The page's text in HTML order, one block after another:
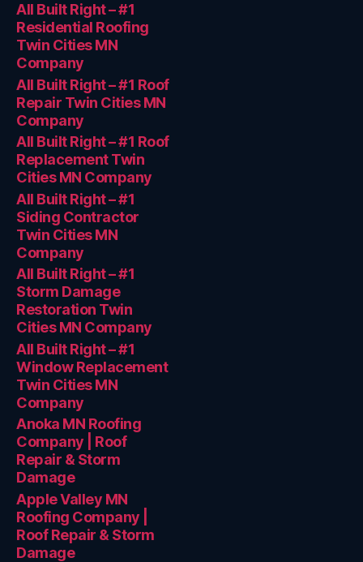
All Built Right – #1
Residential Roofing
Twin Cities MN
Company
All Built Right – #1 Roof
Repair Twin Cities MN
Company
All Built Right – #1 Roof
Replacement Twin
Cities MN Company
All Built Right – #1
Siding Contractor
Twin Cities MN
Company
All Built Right – #1
Storm Damage
Restoration Twin
Cities MN Company
All Built Right – #1
Window Replacement
Twin Cities MN
Company
Anoka MN Roofing
Company | Roof
Repair & Storm
Damage
Apple Valley MN
Roofing Company |
Roof Repair & Storm
Damage